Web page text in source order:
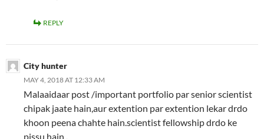
REPLY
City hunter
MAY 4, 2018 AT 12:33 AM
Malaaidaar post /important portfolio par senior scientist
chipak jaate hain,aur extention par extention lekar drdo
khoon peena chahte hain.scientist fellowship drdo ke
pissu hain .